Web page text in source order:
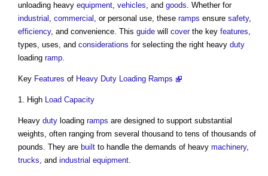
unloading heavy equipment, vehicles, and goods. Whether for
industrial , commercial , or personal use, these ramps ensure safety,
efficiency, and convenience. This guide will coverthe key features,
types, uses, and considerations for selecting the right heavy duty
loading ramp.
Key Features of Heavy Duty Loading Ramps
1. High Load Capacity
Heavy duty loading ramps are designed to support substantial
weights, often ranging from several thousand to tens of thousands of
pounds. They are built to handle the demands of heavy machinery,
trucks, and industrial equipment.